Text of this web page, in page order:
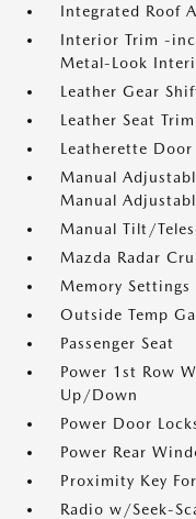
Integrated Roof
Interior Trim -
Metal-Look
Leather Gear
Leather Seat Trim
Leatherette
Manual
Manual
Manual Tilt/
Mazda Radar
Memory
Outside Temp
Passenger Seat
Power 1st Row
Up/Down
Power Door
Power Rear
Proximity Key
Radio w/Seek-